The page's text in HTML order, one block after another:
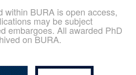
within BURA is open access,
may be subject
embargoes. All awarded PhD
on BURA.